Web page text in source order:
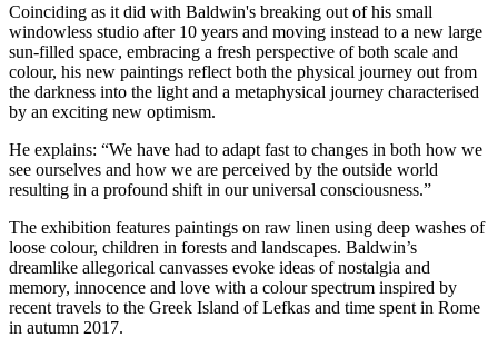
Coinciding as it did with Baldwin's breaking out of his small
windowless studio after 10 years and moving instead to a new large
sun-filled space, embracing a fresh perspective of both scale and
colour, his new paintings reflect both the physical journey out from
the darkness into the light and a metaphysical journey characterised
by an exciting new optimism.
He explains: “We have had to adapt fast to changes in both how we
see ourselves and how we are perceived by the outside world
resulting in a profound shift in our universal consciousness.”
The exhibition features paintings on raw linen using deep washes of
loose colour, children in forests and landscapes. Baldwin’s
dreamlike allegorical canvasses evoke ideas of nostalgia and
memory, innocence and love with a colour spectrum inspired by
recent travels to the Greek Island of Lefkas and time spent in Rome
in autumn 2017.